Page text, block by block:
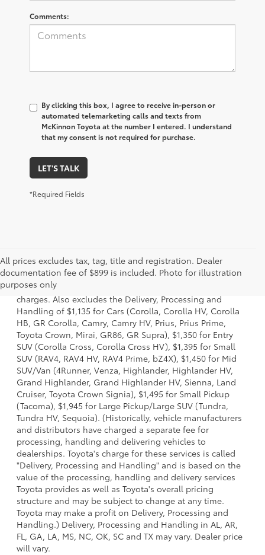
Comments:
By clicking this box, I agree to receive in-person or
automated telemarketing calls and texts from
McKinnon Toyota at the number I entered. I understand
that my consent is not required for purchase.
LET'S TALK
*Required Fields
All prices excludes tax, tag, title and registration. Dealer
documentation fee of $899 is included. Photo for illustration
purposes only
1 Starting MSRP is the lowest Base MSRP for the series of a
model and excludes manufacturer, distributor and dealer
options, taxes, title and license and dealer fees and
charges. Also excludes the Delivery, Processing and
Handling of $1,135 for Cars (Corolla, Corolla HV, Corolla
HB, GR Corolla, Camry, Camry HV, Prius, Prius Prime,
Toyota Crown, Mirai, GR86, GR Supra), $1,350 for Entry
SUV (Corolla Cross, Corolla Cross HV), $1,395 for Small
SUV (RAV4, RAV4 HV, RAV4 Prime, bZ4X), $1,450 for Mid
SUV/Van (4Runner, Venza, Highlander, Highlander HV,
Grand Highlander, Grand Highlander HV, Sienna, Land
Cruiser, Toyota Crown Signia), $1,495 for Small Pickup
(Tacoma), $1,945 for Large Pickup/Large SUV (Tundra,
Tundra HV, Sequoia). (Historically, vehicle manufacturers
and distributors have charged a separate fee for
processing, handling and delivering vehicles to
dealerships. Toyota's charge for these services is called
"Delivery, Processing and Handling" and is based on the
value of the processing, handling and delivery services
Toyota provides as well as Toyota's overall pricing
structure and may be subject to change at any time.
Toyota may make a profit on Delivery, Processing and
Handling.) Delivery, Processing and Handling in AL, AR,
FL, GA, LA, MS, NC, OK, SC and TX may vary. Dealer price
will vary.